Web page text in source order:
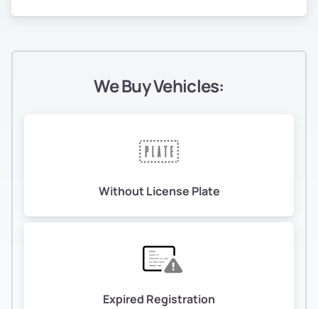
We Buy Vehicles:
Without License Plate
Expired Registration